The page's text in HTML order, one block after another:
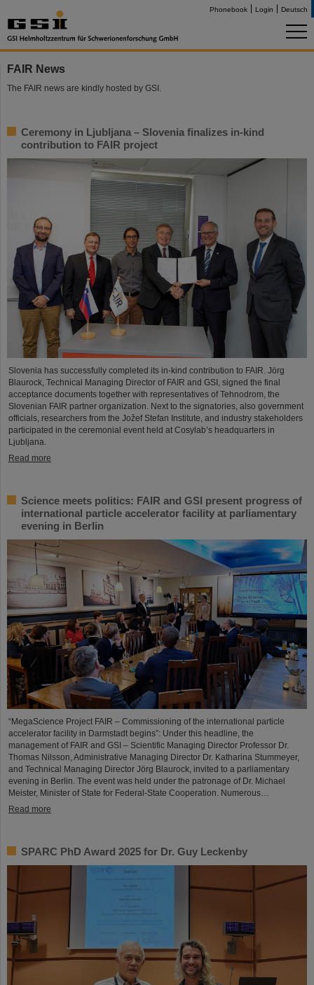
Phonebook Login Deutsch
FAIR News
The FAIR news are kindly hosted by GSI.
Ceremony in Ljubljana – Slovenia finalizes in-kind
contribution to FAIR project
Slovenia has successfully completed its in-kind contribution to FAIR. Jörg
Blaurock, Technical Managing Director of FAIR and GSI, signed the final
acceptance documents together with representatives of Tehnodrom, the
Slovenian FAIR partner organization. Next to the signatories, also government
officials, researchers from the Jožef Stefan Institute, and industry stakeholders
participated in the ceremonial event held at Cosylab’s headquarters in
Ljubljana.
Read more
Science meets politics: FAIR and GSI present progress of
international particle accelerator facility at parliamentary
evening in Berlin
“MegaScience Project FAIR – Commissioning of the international particle
accelerator facility in Darmstadt begins”: Under this headline, the
management of FAIR and GSI – Scientific Managing Director Professor Dr.
Thomas Nilsson, Administrative Managing Director Dr. Katharina Stummeyer,
and Technical Managing Director Jörg Blaurock, invited to a parliamentary
evening in Berlin. The event was held under the patronage of Dr. Michael
Meister, Minister of State for Federal-State Cooperation. Numerous…
Read more
SPARC PhD Award 2025 for Dr. Guy Leckenby